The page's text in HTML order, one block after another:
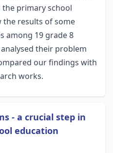
primary school
the results of some
among 19 grade 8
their problem
our findings with
works.
- a crucial step in
education